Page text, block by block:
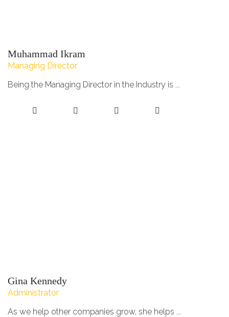
Muhammad Ikram
Managing Director
Being the Managing Director in the Industry is ...
Gina Kennedy
Administrator
As we help other companies grow, she helps ...